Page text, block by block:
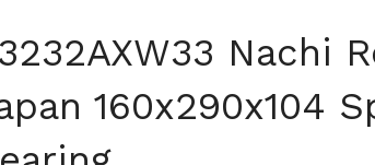
Nachi
160x290x104